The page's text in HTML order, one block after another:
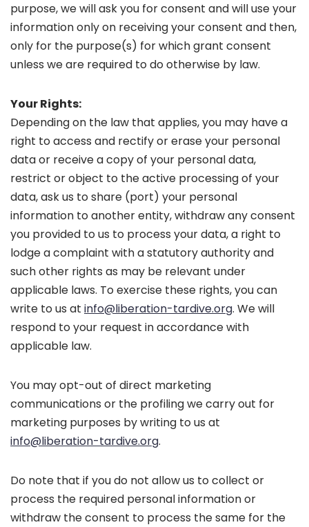
purpose, we will ask you for consent and will use your
information only on receiving your consent and then,
only for the purpose(s) for which grant consent
unless we are required to do otherwise by law.
Your Rights:
Depending on the law that applies, you may have a
right to access and rectify or erase your personal
data or receive a copy of your personal data,
restrict or object to the active processing of your
data, ask us to share (port) your personal
information to another entity, withdraw any consent
you provided to us to process your data, a right to
lodge a complaint with a statutory authority and
such other rights as may be relevant under
applicable laws. To exercise these rights, you can
write to us at info@liberation-tardive.org. We will
respond to your request in accordance with
applicable law.
You may opt-out of direct marketing
communications or the profiling we carry out for
marketing purposes by writing to us at
info@liberation-tardive.org.
Do note that if you do not allow us to collect or
process the required personal information or
withdraw the consent to process the same for the